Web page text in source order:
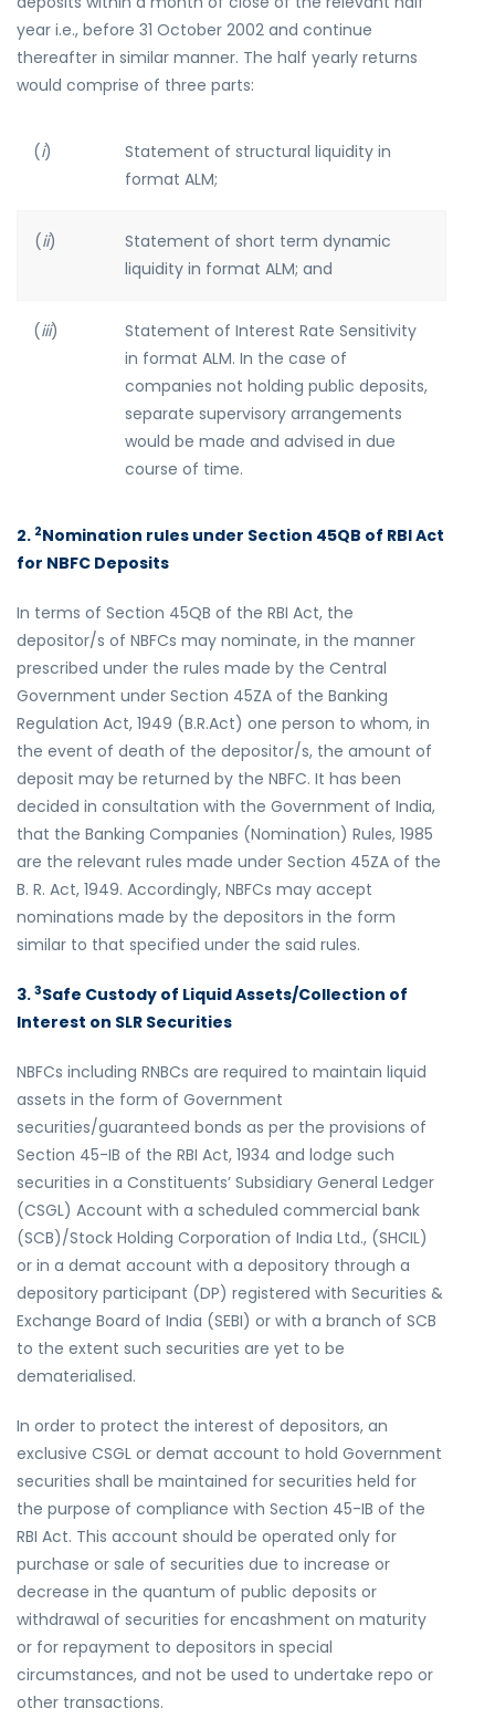
year i.e., before 31 October 2002 and continue
thereafter in similar manner. The half yearly returns
would comprise of three parts:
(i)
Statement of structural liquidity in
format ALM;
(ii)
Statement of short term dynamic
liquidity in format ALM; and
(iii)
Statement of Interest Rate Sensitivity
in format ALM. In the case of
companies not holding public deposits,
separate supervisory arrangements
would be made and advised in due
course of time.
2. 2Nomination rules under Section 45QB of RBI Act
for NBFC Deposits
In terms of Section 45QB of the RBI Act, the
depositor/s of NBFCs may nominate, in the manner
prescribed under the rules made by the Central
Government under Section 45ZA of the Banking
Regulation Act, 1949 (B.R.Act) one person to whom, in
the event of death of the depositor/s, the amount of
deposit may be returned by the NBFC. It has been
decided in consultation with the Government of India,
that the Banking Companies (Nomination) Rules, 1985
are the relevant rules made under Section 45ZA of the
B. R. Act, 1949. Accordingly, NBFCs may accept
nominations made by the depositors in the form
similar to that specified under the said rules.
3.3Safe Custody of Liquid Assets/Collection of
Interest on SLR Securities
NBFCs including RNBCs are required to maintain liquid
assets in the form of Government
securities/guaranteed bonds as per the provisions of
Section 45-IB of the RBI Act, 1934 and lodge such
securities in a Constituents’ Subsidiary General Ledger
(CSGL) Account with a scheduled commercial bank
(SCB)/Stock Holding Corporation of India Ltd., (SHCIL)
or in a demat account with a depository through a
depository participant (DP) registered with Securities &
Exchange Board of India (SEBI) or with a branch of SCB
to the extent such securities are yet to be
dematerialised.
In order to protect the interest of depositors, an
exclusive CSGL or demat account to hold Government
securities shall be maintained for securities held for
the purpose of compliance with Section 45-IB of the
RBI Act. This account should be operated only for
purchase or sale of securities due to increase or
decrease in the quantum of public deposits or
withdrawal of securities for encashment on maturity
or for repayment to depositors in special
circumstances, and not be used to undertake repo or
other transactions.